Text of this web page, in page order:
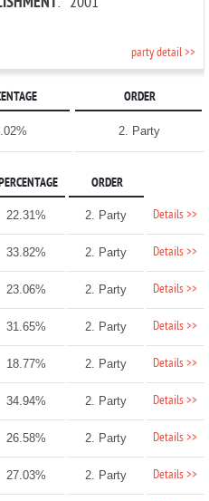
party detail >>
ORDER
2. Party
ORDER
22.31% 2. Party Details >>
33.82% 2. Party Details >>
23.06% 2. Party Details >>
31.65% 2. Party Details >>
18.77% 2. Party Details >>
34.94% 2. Party Details >>
26.58% 2. Party Details >>
27.03% 2. Party Details >>